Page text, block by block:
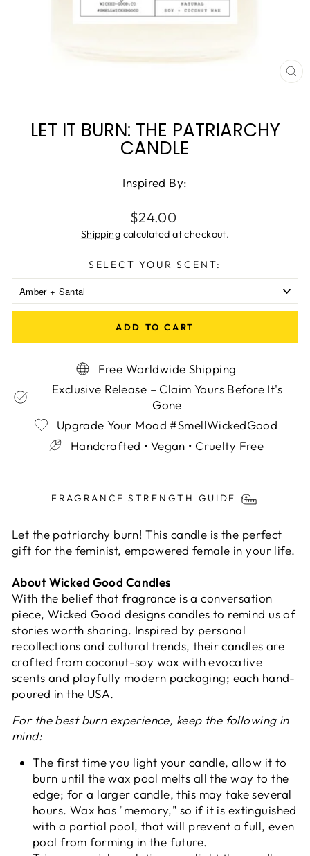
LET IT BURN: THE PATRIARCHY
CANDLE
Inspired By:
Regular
price
$24.00
Shipping calculated at checkout.
SELECT YOUR SCENT:
ADD TO CART
Free Worldwide Shipping
Exclusive Release – Claim Yours Before It's
Gone
Upgrade Your Mood #SmellWickedGood
Handcrafted • Vegan • Cruelty Free
invalid url input
FRAGRANCE STRENGTH GUIDE
Let the patriarchy burn! This candle is the perfect
gift for the feminist, empowered female in your life.
About Wicked Good Candles
With the belief that fragrance is a conversation
piece, Wicked Good designs candles to remind us of
stories worth sharing. Inspired by personal
recollections and cultural trends, their candles are
crafted from coconut-soy wax with evocative
scents and playfully modern packaging; each hand-
poured in the USA.
For the best burn experience, keep the following in
mind:
The first time you light your candle, allow it to
burn until the wax pool melts all the way to the
edge; for a larger candle, this may take several
hours. Wax has "memory," so if it is extinguished
with a partial pool, that will prevent a full, even
pool from forming in the future.